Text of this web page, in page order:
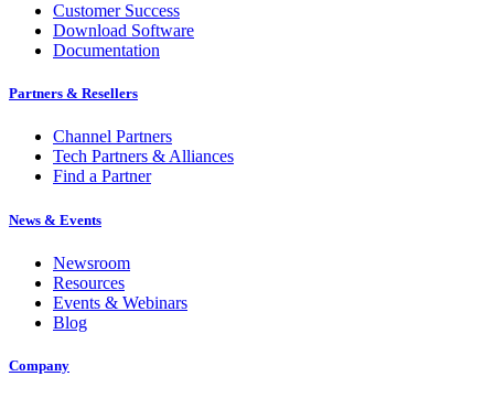
Customer Success
Download Software
Documentation
Partners & Resellers
Channel Partners
Tech Partners & Alliances
Find a Partner
News & Events
Newsroom
Resources
Events & Webinars
Blog
Company